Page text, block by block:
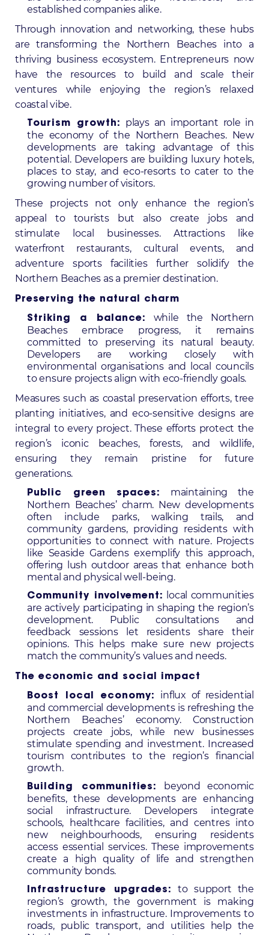
established companies alike.
Through innovation and networking, these hubs
are transforming the Northern Beaches into a
thriving business ecosystem. Entrepreneurs now
have the resources to build and scale their
ventures while enjoying the region’s relaxed
coastal vibe.
Tourism growth:
plays an important role in
the economy of the Northern Beaches. New
developments are taking advantage of this
potential. Developers are building luxury hotels,
places to stay, and eco-resorts to cater to the
growing number of visitors.
These projects not only enhance the region’s
appeal to tourists but also create jobs and
stimulate local businesses. Attractions like
waterfront restaurants, cultural events, and
adventure sports facilities further solidify the
Northern Beaches as a premier destination.
Preserving the natural charm
Striking a balance:
while the Northern
Beaches embrace progress, it remains
committed to preserving its natural beauty.
Developers are working closely with
environmental organisations and local councils
to ensure projects align with eco-friendly goals.
Measures such as coastal preservation efforts, tree
planting initiatives, and eco-sensitive designs are
integral to every project. These efforts protect the
region’s iconic beaches, forests, and wildlife,
ensuring they remain pristine for future
generations.
Public green spaces:
maintaining the
Northern Beaches’ charm. New developments
often include parks, walking trails, and
community gardens, providing residents with
opportunities to connect with nature. Projects
like Seaside Gardens exemplify this approach,
offering lush outdoor areas that enhance both
mental and physical well-being.
Community involvement:
local communities
are actively participating in shaping the region’s
development. Public consultations and
feedback sessions let residents share their
opinions. This helps make sure new projects
match the community’s values and needs.
The economic and social impact
Boost local economy: influx of residential
and commercial developments is refreshing the
Northern Beaches’ economy. Construction
projects create jobs, while new businesses
stimulate spending and investment. Increased
tourism contributes to the region’s financial
growth.
Building communities:
beyond economic
benefits, these developments are enhancing
social infrastructure. Developers integrate
schools, healthcare facilities, and centres into
new neighbourhoods, ensuring residents
access essential services. These improvements
create a high quality of life and strengthen
community bonds.
Infrastructure upgrades:
to support the
region’s growth, the government is making
investments in infrastructure. Improvements to
roads, public transport, and utilities help the